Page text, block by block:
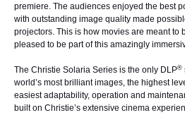
premiere. The audiences enjoyed the best
with outstanding image quality made
projectors. This is how movies are meant to
pleased to be part of this amazingly
The Christie Solaria Series is the only DLP®
world’s most brilliant images, the highest
easiest adaptability, operation and
built on Christie’s extensive cinema